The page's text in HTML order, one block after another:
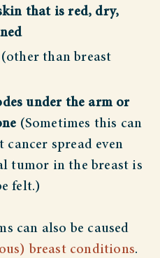
that is red, dry,
(other than breast
under the arm or
(Sometimes this can
cancer spread even
tumor in the breast is
felt.)
can also be caused
breast conditions.